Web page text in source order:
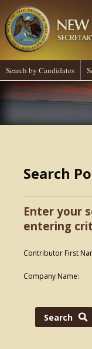
Search by Candidates
Search
Enter your
entering
Contributor First
Company Name: